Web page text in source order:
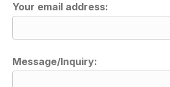
Your email address:
Message/Inquiry: